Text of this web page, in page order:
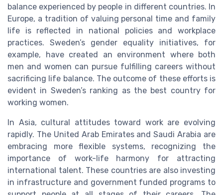
balance experienced by people in different countries. In
Europe, a tradition of valuing personal time and family
life is reflected in national policies and workplace
practices. Sweden’s gender equality initiatives, for
example, have created an environment where both
men and women can pursue fulfilling careers without
sacrificing life balance. The outcome of these efforts is
evident in Sweden’s ranking as the best country for
working women.
In Asia, cultural attitudes toward work are evolving
rapidly. The United Arab Emirates and Saudi Arabia are
embracing more flexible systems, recognizing the
importance of work-life harmony for attracting
international talent. These countries are also investing
in infrastructure and government funded programs to